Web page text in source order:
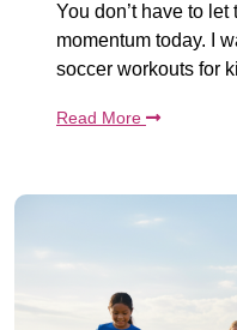
You don’t have to
momentum today. I
soccer workouts for
Read More